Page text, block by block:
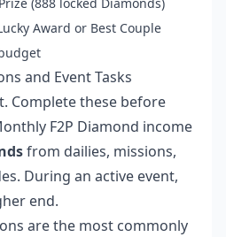
Award or Best Couple
and Event Tasks
Complete these before
F2P Diamond income
from dailies, missions,
During an active event,
end.
are the most commonly